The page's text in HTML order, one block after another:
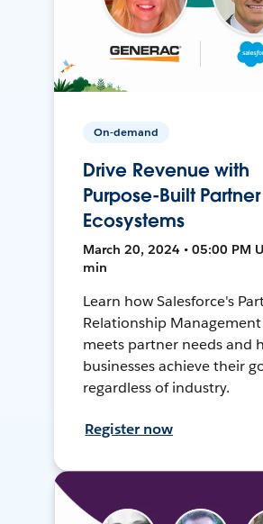
On-demand
Drive Revenue with
Purpose-Built Partner
Ecosystems
March 20, 2024 • 05:00 PM
min
Learn how Salesforce's
Relationship
meets partner needs and
businesses achieve their
regardless of industry.
Register now